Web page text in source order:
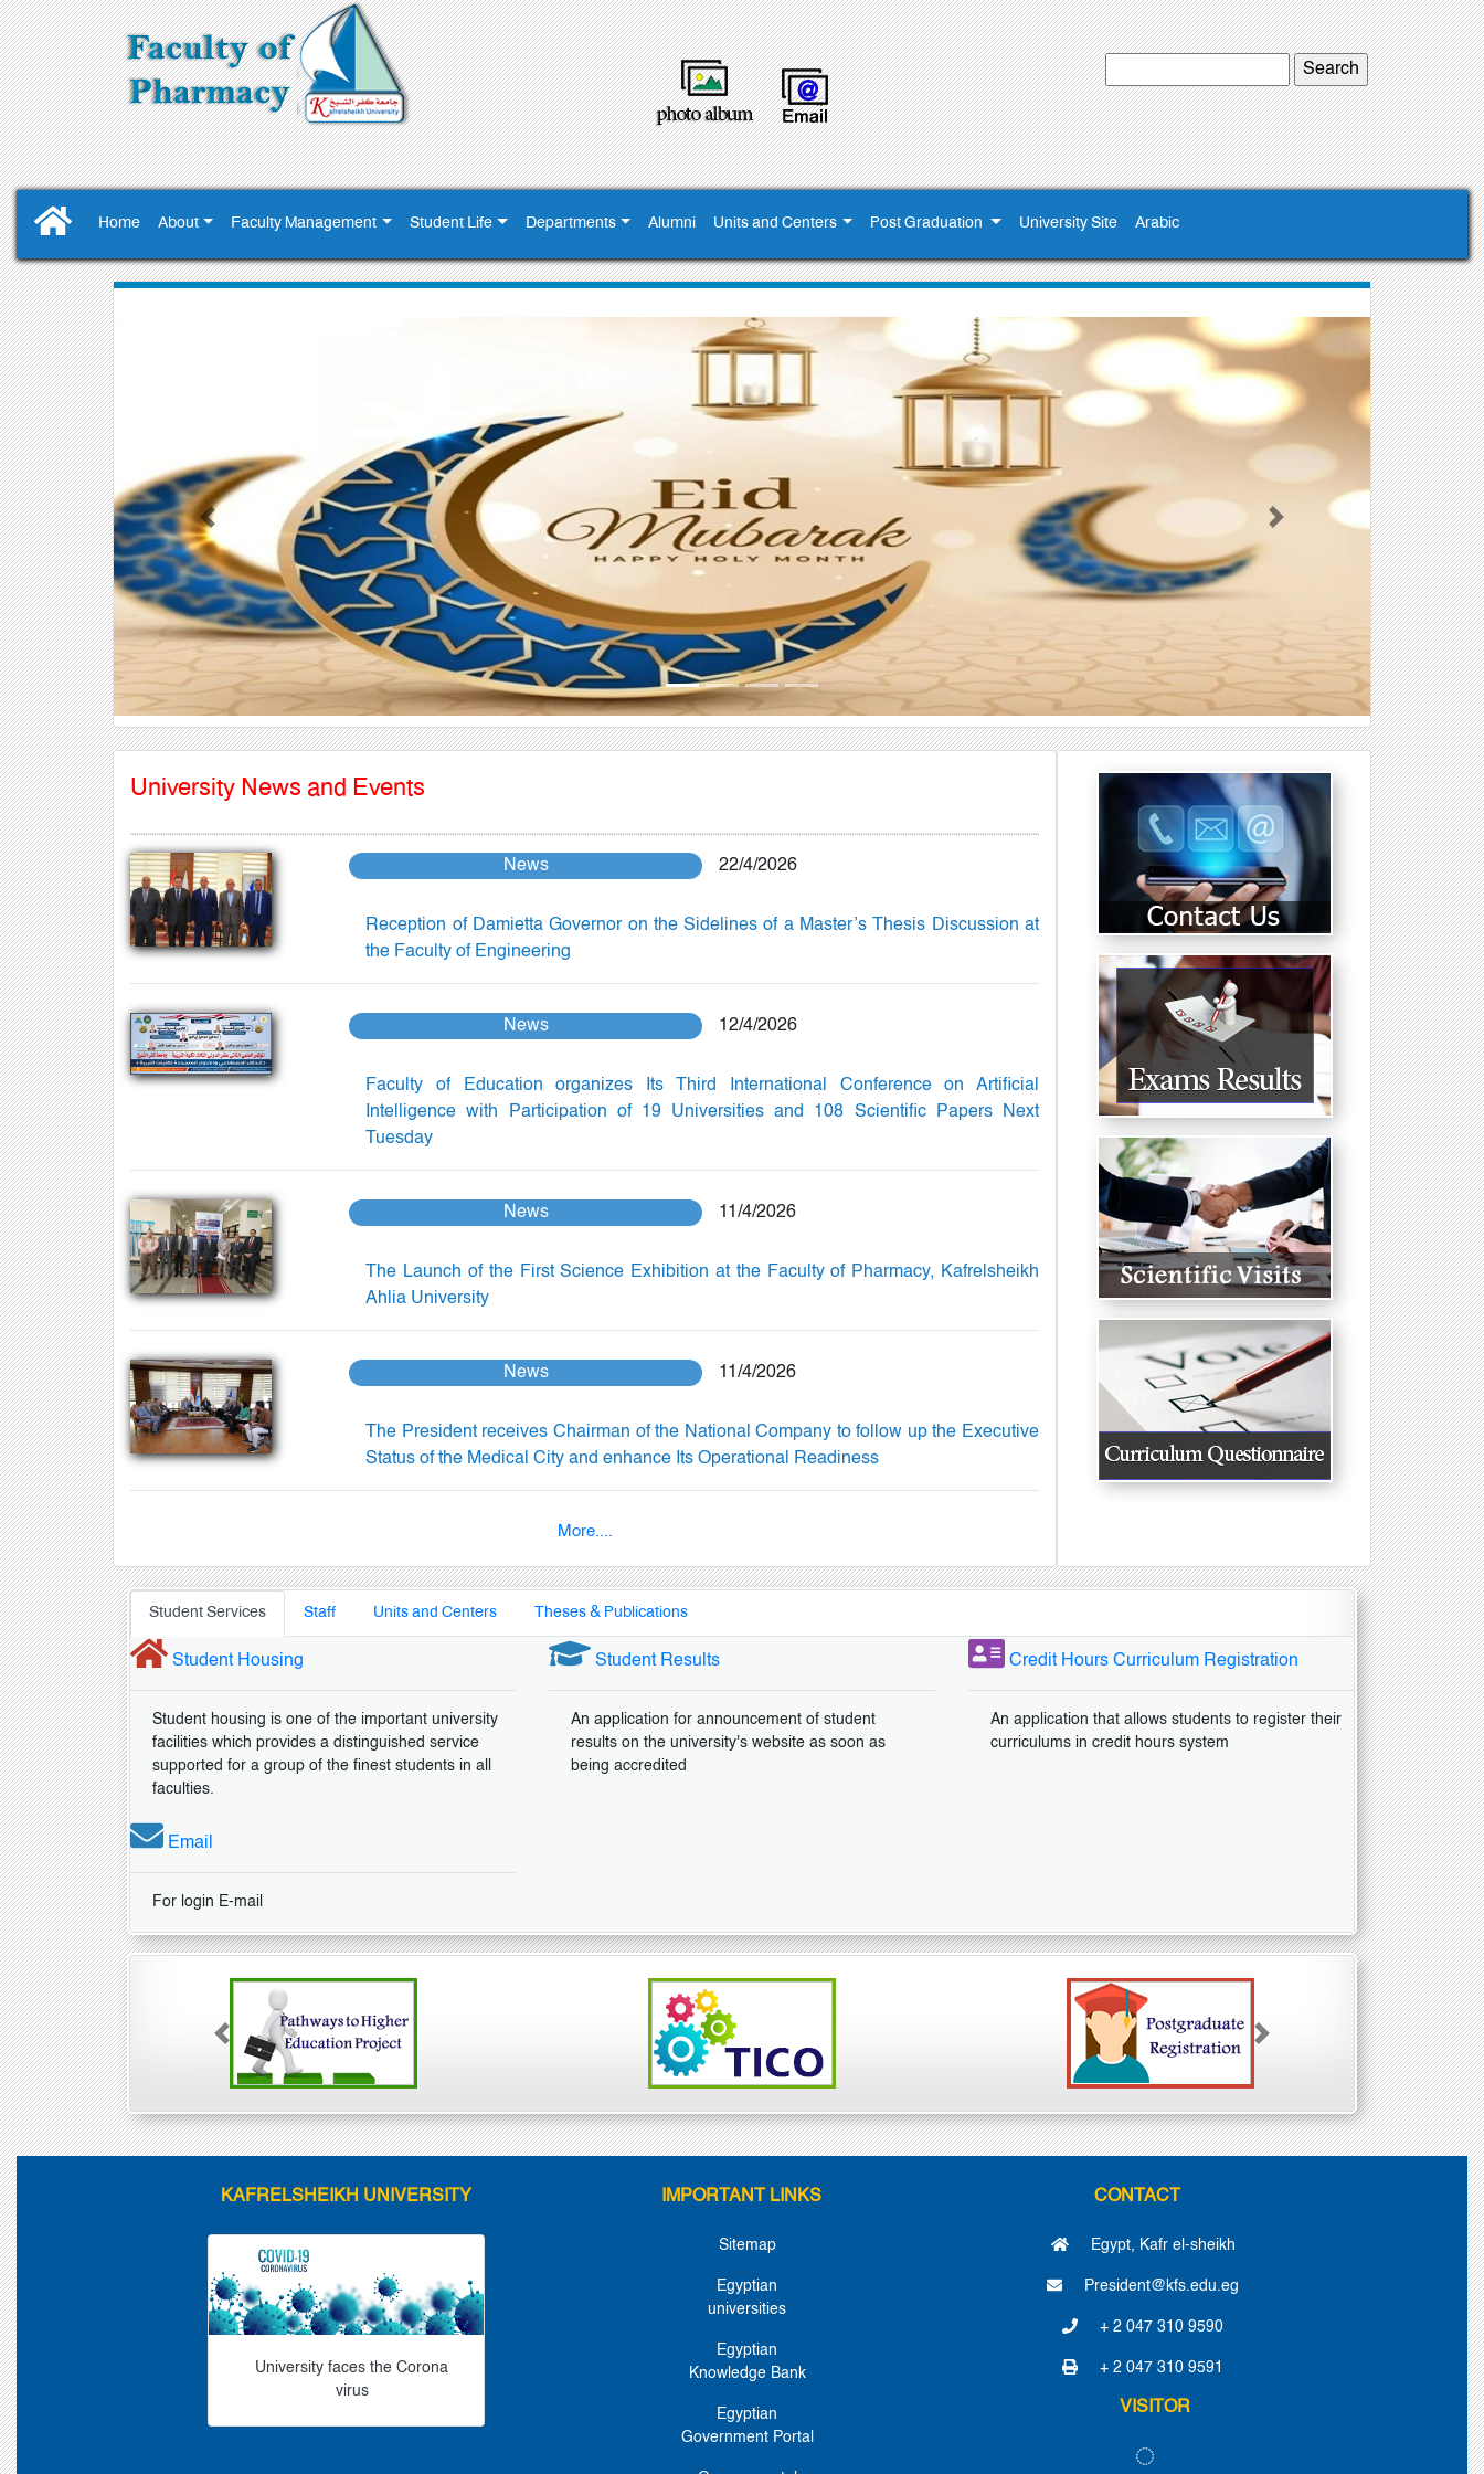
Home About Faculty Management Student Life Departments Alumni Units and Centers Post Graduation University Site Arabic
Previous Next
University News and Events
News 22/4/2026
Reception of Damietta Governor on the Sidelines of a Master’s Thesis Discussion at
the Faculty of Engineering
News 12/4/2026
Faculty of Education organizes Its Third International Conference on Artificial
Intelligence with Participation of 19 Universities and 108 Scientific Papers Next
Tuesday
News 11/4/2026
The Launch of the First Science Exhibition at the Faculty of Pharmacy, Kafrelsheikh
Ahlia University
News 11/4/2026
The President receives Chairman of the National Company to follow up the Executive
Status of the Medical City and enhance Its Operational Readiness
More....
Student Services Staff Units and Centers Theses & Publications
Student Housing
Student housing is one of the important university
facilities which provides a distinguished service
supported for a group of the finest students in all
faculties.
Student Results
An application for announcement of student
results on the university's website as soon as
being accredited
Credit Hours Curriculum Registration
An application that allows students to register their
curriculums in credit hours system
Email
For login E-mail
Previous Next
KAFRELSHEIKH UNIVERSITY
University faces the Corona
virus
IMPORTANT LINKS
Sitemap
Egyptian
universities
Egyptian
Knowledge Bank
Egyptian
Government Portal
CONTACT
Egypt, Kafr el-sheikh
President@kfs.edu.eg
+ 2 047 310 9590
+ 2 047 310 9591
VISITOR